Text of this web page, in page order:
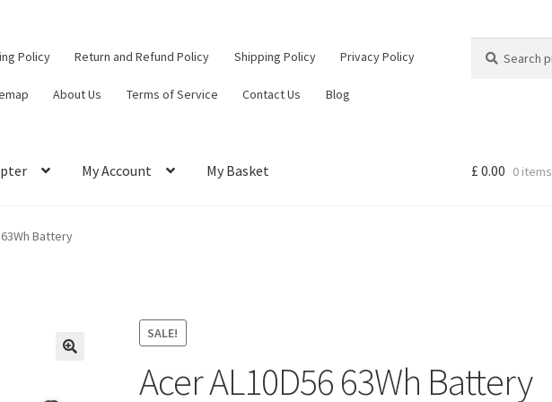
Policy Return and Refund Policy Shipping Policy Privacy Policy
About Us Terms of Service Contact Us Blog
for:
My Account My Basket
Contact Us
£ 0.00 0 items
Battery
SALE!
Acer AL10D56 63Wh Battery